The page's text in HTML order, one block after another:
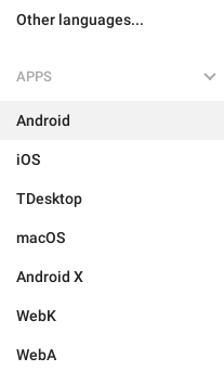
Other languages...
APPS
Android
iOS
TDesktop
macOS
Android X
WebK
WebA